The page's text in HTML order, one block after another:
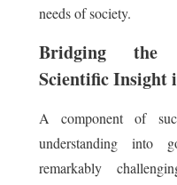
needs of society.
Bridging the
Scientific Insight
A component of
understanding into
remarkably